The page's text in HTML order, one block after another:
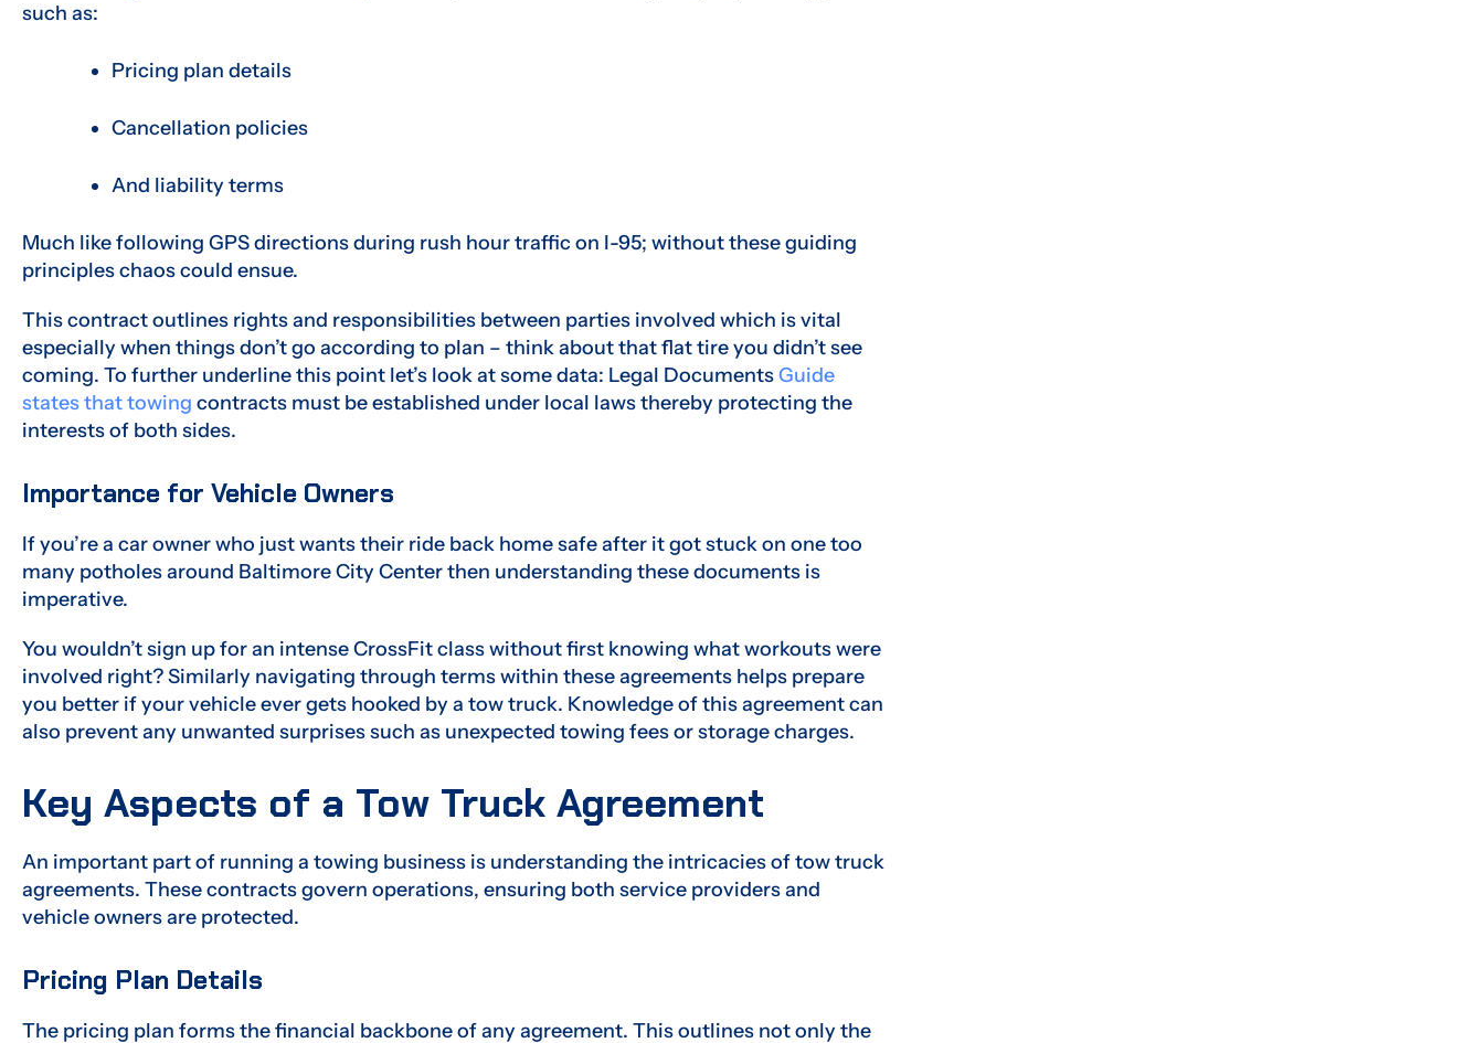
such as:
Pricing plan details
Cancellation policies
And liability terms
Much like following GPS directions during rush hour traffic on I-95; without these guiding
principles chaos could ensue.
This contract outlines rights and responsibilities between parties involved which is vital
especially when things don’t go according to plan – think about that flat tire you didn’t see
coming. To further underline this point let’s look at some data: Legal DocumentsGuide
states that towing contracts must be established under local laws thereby protecting the
interests of both sides.
Importance for Vehicle Owners
If you’re a car owner who just wants their ride back home safe after it got stuck on one too
many potholes around Baltimore City Center then understanding these documents is
imperative.
You wouldn’t sign up for an intense CrossFit class without first knowing what workouts were
involved right? Similarly navigating through terms within these agreements helps prepare
you better if your vehicle ever gets hooked by a tow truck. Knowledge of this agreement can
also prevent any unwanted surprises such as unexpected towing fees or storage charges.
Key Aspects of a Tow Truck Agreement
An important part of running a towing business is understanding the intricacies of tow truck
agreements. These contracts govern operations, ensuring both service providers and
vehicle owners are protected.
Pricing Plan Details
The pricing plan forms the financial backbone of any agreement. This outlines not only the